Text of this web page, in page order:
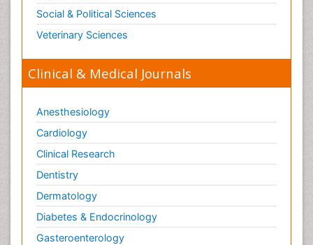
Social & Political Sciences
Veterinary Sciences
Clinical & Medical Journals
Anesthesiology
Cardiology
Clinical Research
Dentistry
Dermatology
Diabetes & Endocrinology
Gasteroenterology